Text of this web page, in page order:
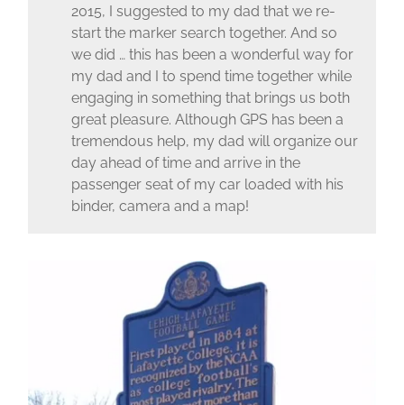
2015, I suggested to my dad that we re-
start the marker search together. And so
we did … this has been a wonderful way for
my dad and I to spend time together while
engaging in something that brings us both
great pleasure. Although GPS has been a
tremendous help, my dad will organize our
day ahead of time and arrive in the
passenger seat of my car loaded with his
binder, camera and a map!